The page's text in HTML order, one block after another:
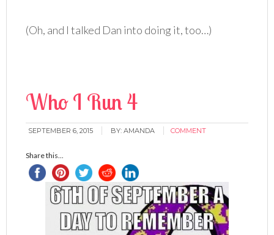
(Oh, and I talked Dan into doing it, too…)
Who I Run 4
SEPTEMBER 6, 2015 BY:AMANDA COMMENT
Share this...